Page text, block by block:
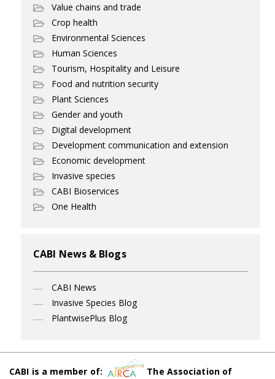
Value chains and trade
Crop health
Environmental Sciences
Human Sciences
Tourism, Hospitality and Leisure
Food and nutrition security
Plant Sciences
Gender and youth
Digital development
Development communication and extension
Economic development
Invasive species
CABI Bioservices
One Health
CABI News & Blogs
CABI News
Invasive Species Blog
PlantwisePlus Blog
CABI is a member of:
The Association of